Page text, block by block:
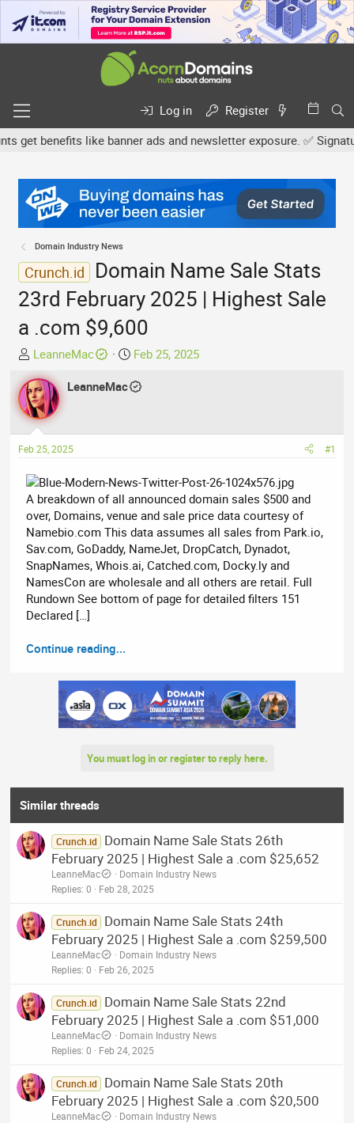
Log in
Register
benefits like banner ads and newsletter exposure. ✅
Domain Industry News
Crunch.id
Domain Name Sale Stats
23rd February 2025 | Highest Sale
a .com $9,600
T
h
r
e
a
d
s
a
r
t
e
r
LeanneMac
S
a
d
e
Feb 25, 2025
LeanneMac
Feb 25, 2025 #1
A breakdown of all announced domain sales $500 and
over, Domains, venue and sale price data courtesy of
Namebio.com This data assumes all sales from Park.io,
Sav.com, GoDaddy, NameJet, DropCatch, Dynadot,
SnapNames, Whois.ai, Catched.com, Docky.ly and
NamesCon are wholesale and all others are retail. Full
Rundown See bottom of page for detailed filters 151
Declared […]
Continue reading...
You must log in or register to reply here.
Similar threads
Crunch.id
Domain Name Sale Stats 26th
February 2025 | Highest Sale a .com $25,652
LeanneMac
Domain Industry News
Replies 0 Feb 28, 2025
Crunch.id
Domain Name Sale Stats 24th
February 2025 | Highest Sale a .com $259,500
LeanneMac
Domain Industry News
Replies 0 Feb 26, 2025
Crunch.id
Domain Name Sale Stats 22nd
February 2025 | Highest Sale a .com $51,000
LeanneMac
Domain Industry News
Replies 0 Feb 24, 2025
Crunch.id
Domain Name Sale Stats 20th
February 2025 | Highest Sale a .com $20,500
LeanneMac
Domain Industry News